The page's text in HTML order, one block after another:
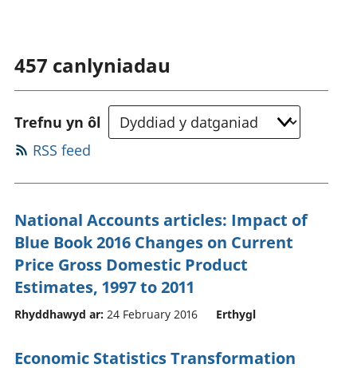
457 canlyniadau
Trefnu yn ôl
RSS feed
National Accounts articles: Impact of
Blue Book 2016 Changes on Current
Price Gross Domestic Product
Estimates, 1997 to 2011
Rhyddhawyd ar: 24 February 2016 Erthygl
Economic Statistics Transformation